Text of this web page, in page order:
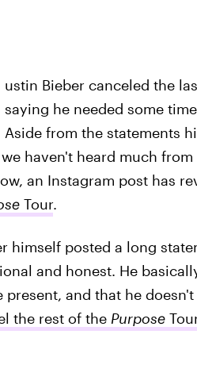
ustin Bieber canceled the
saying he needed some
Aside from the statements
haven't heard much
an Instagram post has
Tour.
himself posted a long
and honest. He
present, and that he
the rest of the Purpose